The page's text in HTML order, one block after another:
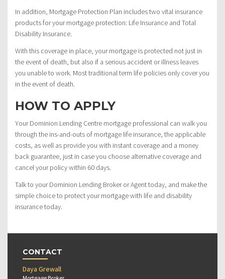
In addition, Mortgage Protection Plan includes two vital insurance
products for your mortgage protection: Life Insurance and Total
Disability Insurance.
With this coverage in place, your mortgage is protected not just in
the event of death, but also if a serious accident or illness leaves
you unable to work. Most traditional term life policies only cover you
in the event of death.
HOW TO APPLY
Your Dominion Lending Centre mortgage professional can walk you
through the ins-and-outs of mortgage life insurance, the applicable
costs, as well as provide you with instant coverage and a money
back guarantee, just in case you choose alternative coverage and
cancel your policy within 60 days.
Talk to your Dominion Lending Broker or Agent today, and make the
simple choice to protect your mortgage with life and disability
insurance today.
CONTACT
Daya Grewall